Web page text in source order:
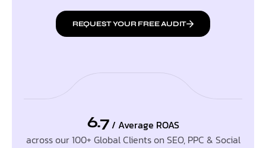
REQUEST YOUR FREE AUDIT
6.7 / Average ROAS
across our 100+ Global Clients on SEO, PPC & Social